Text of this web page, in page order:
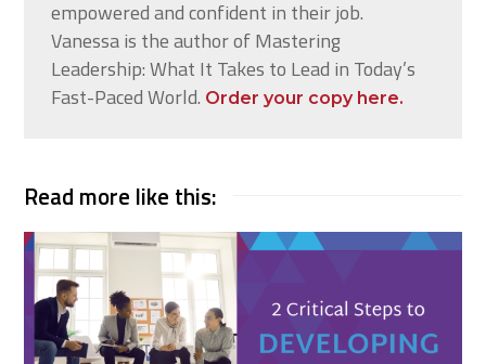
empowered and confident in their job.
Vanessa is the author of Mastering
Leadership: What It Takes to Lead in Today’s
Fast-Paced World. Order your copy here.
Read more like this: